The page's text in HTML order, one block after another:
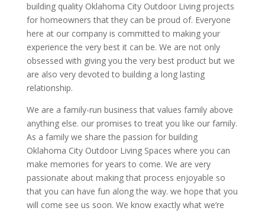
building quality Oklahoma City Outdoor Living projects
for homeowners that they can be proud of. Everyone
here at our company is committed to making your
experience the very best it can be. We are not only
obsessed with giving you the very best product but we
are also very devoted to building a long lasting
relationship.
We are a family-run business that values family above
anything else. our promises to treat you like our family.
As a family we share the passion for building
Oklahoma City Outdoor Living Spaces where you can
make memories for years to come. We are very
passionate about making that process enjoyable so
that you can have fun along the way. we hope that you
will come see us soon. We know exactly what we’re